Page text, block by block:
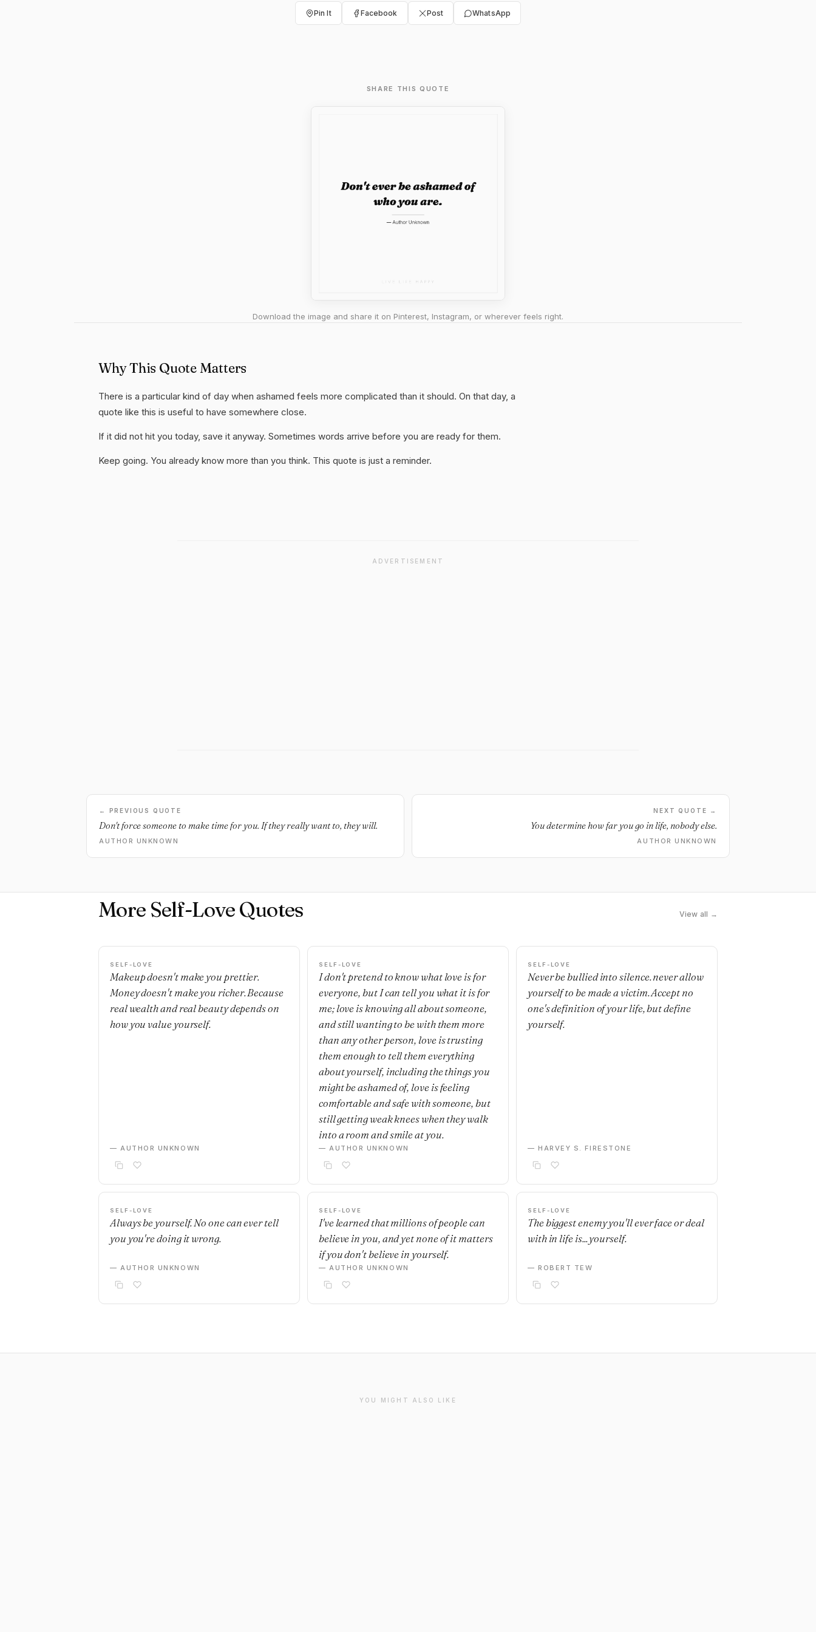
Pin It Facebook Post WhatsApp
SHARE THIS QUOTE
Download the image and share it on Pinterest, Instagram, or wherever feels right.
Why This Quote Matters
There is a particular kind of day when ashamed feels more complicated than it should. On that day, a
quote like this is useful to have somewhere close.
If it did not hit you today, save it anyway. Sometimes words arrive before you are ready for them.
Keep going. You already know more than you think. This quote is just a reminder.
ADVERTISEMENT
← PREVIOUS QUOTE
Don't force someone to make time for you. If they really want to, they will.
AUTHOR UNKNOWN
NEXT QUOTE →
You determine how far you go in life, nobody else.
AUTHOR UNKNOWN
More Self-Love Quotes View all →
SELF-LOVE
Makeup doesn't make you prettier.
Money doesn't make you richer. Because
real wealth and real beauty depends on
how you value yourself.
— AUTHOR UNKNOWN
SELF-LOVE
I don't pretend to know what love is for
everyone, but I can tell you what it is for
me; love is knowing all about someone,
and still wanting to be with them more
than any other person, love is trusting
them enough to tell them everything
about yourself, including the things you
might be ashamed of, love is feeling
comfortable and safe with someone, but
still getting weak knees when they walk
into a room and smile at you.
— AUTHOR UNKNOWN
SELF-LOVE
Never be bullied into silence. never allow
yourself to be made a victim. Accept no
one's definition of your life, but define
yourself.
— HARVEY S. FIRESTONE
SELF-LOVE
Always be yourself. No one can ever tell
you you're doing it wrong.
— AUTHOR UNKNOWN
SELF-LOVE
I've learned that millions of people can
believe in you, and yet none of it matters
if you don't believe in yourself.
— AUTHOR UNKNOWN
SELF-LOVE
The biggest enemy you'll ever face or deal
with in life is... yourself.
— ROBERT TEW
YOU MIGHT ALSO LIKE